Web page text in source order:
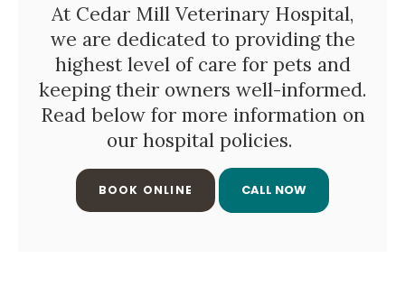
At Cedar Mill Veterinary Hospital,
we are dedicated to providing the
highest level of care for pets and
keeping their owners well-informed.
Read below for more information on
our hospital policies.
BOOK ONLINE